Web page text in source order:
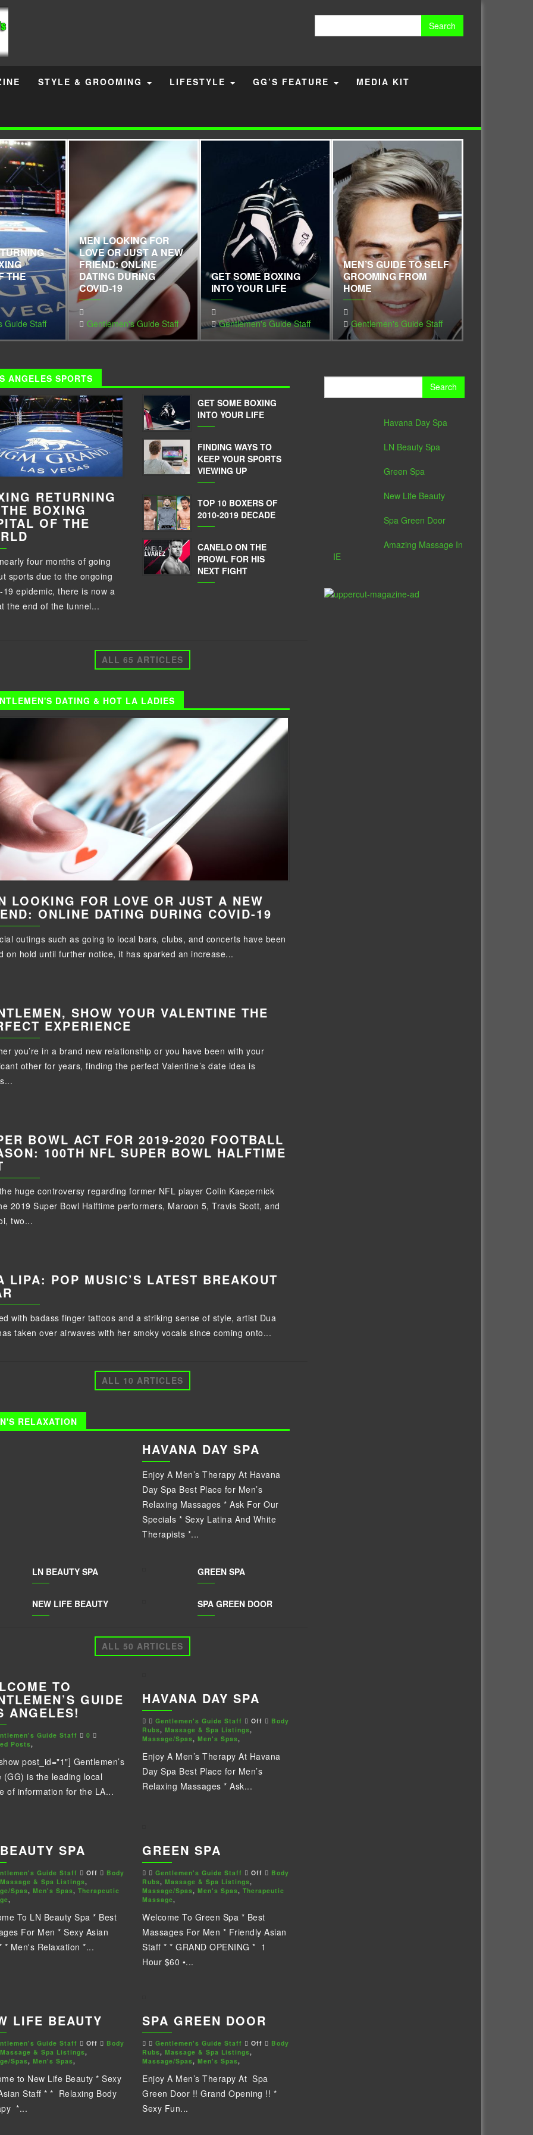
STYLE & GROOMING LIFESTYLE GG’S FEATURE MEDIA KIT
THE
Guide Staff
MEN LOOKING FOR
LOVE OR JUST A NEW
FRIEND: ONLINE
DATING DURING
COVID-19
Gentlemen's Guide Staff
GET SOME BOXING
INTO YOUR LIFE
Gentlemen's Guide Staff
MEN’S GUIDE TO SELF
GROOMING FROM
HOME
Gentlemen's Guide Staff
ANGELES SPORTS
RETURNING
BOXING
OF THE
four months of going
sports due to the ongoing
19 epidemic, there is now a
the end of the tunnel...
GET SOME BOXING
INTO YOUR LIFE
FINDING WAYS TO
KEEP YOUR SPORTS
VIEWING UP
TOP 10 BOXERS OF
2010-2019 DECADE
CANELO ON THE
PROWL FOR HIS
NEXT FIGHT
ALL 65 ARTICLES
DATING & HOT LA LADIES
LOOKING FOR LOVE OR JUST A NEW
ONLINE DATING DURING COVID-19
outings such as going to local bars, clubs, and concerts have been
on hold until further notice, it has sparked an increase...
SHOW YOUR VALENTINE THE
EXPERIENCE
you’re in a brand new relationship or you have been with your
other for years, finding the perfect Valentine’s date idea is
BOWL ACT FOR 2019-2020 FOOTBALL
100TH NFL SUPER BOWL HALFTIME
huge controversy regarding former NFL player Colin Kaepernick
2019 Super Bowl Halftime performers, Maroon 5, Travis Scott, and
two...
LIPA: POP MUSIC’S LATEST BREAKOUT
with badass finger tattoos and a striking sense of style, artist Dua
taken over airwaves with her smoky vocals since coming onto...
ALL 10 ARTICLES
RELAXATION
HAVANA DAY SPA
Enjoy A Men’s Therapy At Havana
Day Spa Best Place for Men’s
Relaxing Massages * Ask For Our
Specials * Sexy Latina And White
Therapists *...
LN BEAUTY SPA GREEN SPA
NEW LIFE BEAUTY SPA GREEN DOOR
ALL 50 ARTICLES
TO
GUIDE
ANGELES!
Guide Staff
0
Posts,
post_id="1"] Gentlemen’s
(GG) is the leading local
of information for the LA...
HAVANA DAY SPA
Gentlemen's Guide Staff Off
Body
Rubs, Massage & Spa Listings,
Massage/Spas, Men's Spas,
Enjoy A Men’s Therapy At Havana
Day Spa Best Place for Men’s
Relaxing Massages * Ask...
SPA
Guide Staff Off
Body
Massage & Spa Listings,
Spas, Men's Spas, Therapeutic
,
To LN Beauty Spa * Best
For Men * Sexy Asian
* Men's Relaxation *...
GREEN SPA
Gentlemen's Guide Staff Off
Body
Rubs, Massage & Spa Listings,
Massage/Spas, Men's Spas, Therapeutic
Massage,
Welcome To Green Spa * Best
Massages For Men * Friendly Asian
Staff * * GRAND OPENING * 1
Hour $60 •...
LIFE BEAUTY
Guide Staff Off
Body
Massage & Spa Listings,
Spas, Men's Spas,
to New Life Beauty * Sexy
Staff * * Relaxing Body
*...
SPA GREEN DOOR
Gentlemen's Guide Staff Off
Body
Rubs, Massage & Spa Listings,
Massage/Spas, Men's Spas,
Enjoy A Men’s Therapy At Spa
Green Door !! Grand Opening !! *
Sexy Fun...
Havana Day Spa
LN Beauty Spa
Green Spa
New Life Beauty
Spa Green Door
Amazing Massage In
IE